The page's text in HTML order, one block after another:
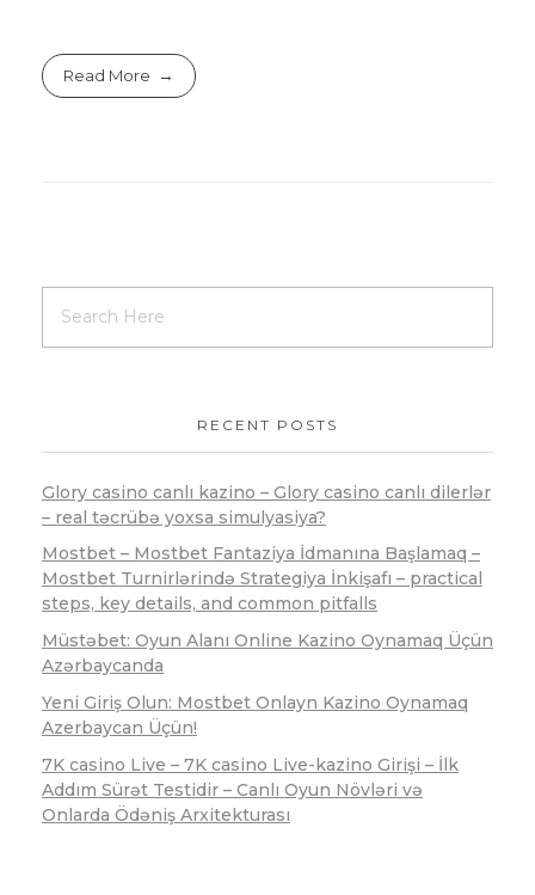
Read More
RECENT POSTS
Glory casino canlı kazino – Glory casino canlı dilerlər
– real təcrübə yoxsa simulyasiya?
Mostbet – Mostbet Fantaziya İdmanına Başlamaq –
Mostbet Turnirlərində Strategiya İnkişafı – practical
steps, key details, and common pitfalls
Müstəbet: Oyun Alanı Online Kazino Oynamaq Üçün
Azərbaycanda
Yeni Giriş Olun: Mostbet Onlayn Kazino Oynamaq
Azerbaycan Üçün!
7K casino Live – 7K casino Live-kazino Girişi – İlk
Addım Sürət Testidir – Canlı Oyun Növləri və
Onlarda Ödəniş Arxitekturası